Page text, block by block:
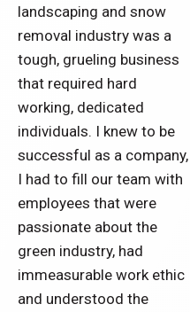
landscaping and snow
removal industry was a
tough, grueling business
that required hard
working, dedicated
individuals. I knew to be
successful as a company,
I had to fill our team with
employees that were
passionate about the
green industry, had
immeasurable work ethic
and understood the